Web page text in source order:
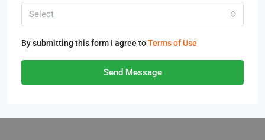
Select
By submitting this form I agree toTerms of Use
Send Message